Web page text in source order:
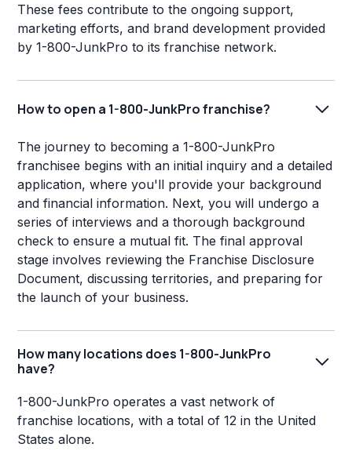
These fees contribute to the ongoing support,
marketing efforts, and brand development provided
by 1-800-JunkPro to its franchise network.
How to open a 1-800-JunkPro franchise?
The journey to becoming a 1-800-JunkPro
franchisee begins with an initial inquiry and a detailed
application, where you'll provide your background
and financial information. Next, you will undergo a
series of interviews and a thorough background
check to ensure a mutual fit. The final approval
stage involves reviewing the Franchise Disclosure
Document, discussing territories, and preparing for
the launch of your business.
How many locations does 1-800-JunkPro
have?
1-800-JunkPro operates a vast network of
franchise locations, with a total of 12 in the United
States alone.